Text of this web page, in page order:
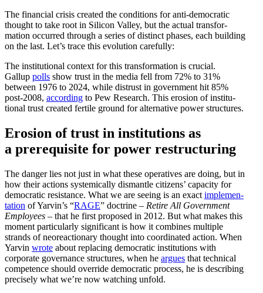
The financial crisis created the condi­tions for anti-democ­ratic
thought to take root in Silicon Valley, but the actual trans­for­
mation occurred through a series of distinct phases, each building
on the last. Let’s trace this evolution carefully:
The insti­tu­tional context for this trans­for­mation is crucial.
Gallup polls show trust in the media fell from 72% to 31%
between 1976 to 2024, while distrust in government hit 85%
post-2008, according to Pew Research. This erosion of insti­tu­
tional trust created fertile ground for alter­native power structures.
Erosion of trust in insti­tu­tions as
a prereq­uisite for power restructuring
The danger lies not just in what these opera­tives are doing, but in
how their actions system­i­cally dismantle citizens’ capacity for
democ­ratic resis­tance. What we are seeing is an exact imple­men­
tation of Yarvin’s “RAGE” doctrine – Retire All Government
Employees – that he first proposed in 2012. But what makes this
moment partic­u­larly signif­icant is how it combines multiple
strands of neore­ac­tionary thought into coordi­nated action. When
Yarvin wrote about replacing democ­ratic insti­tu­tions with
corporate gover­nance struc­tures, when he argues that technical
compe­tence should override democ­ratic process, he is describing
precisely what we’re now watching unfold.